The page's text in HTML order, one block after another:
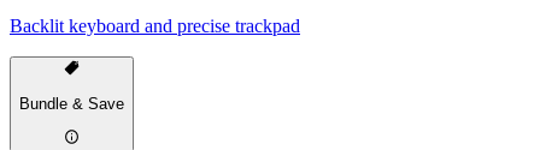
Backlit keyboard and precise trackpad
Bundle & Save